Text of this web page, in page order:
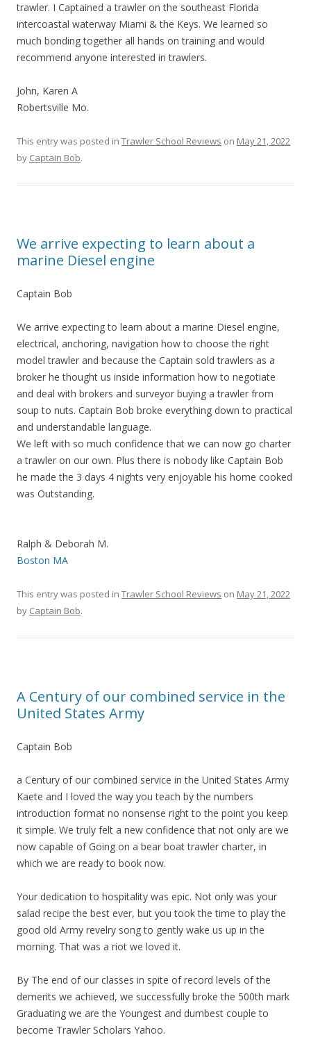
trawler. I Captained a trawler on the southeast Florida
intercoastal waterway Miami & the Keys. We learned so
much bonding together all hands on training and would
recommend anyone interested in trawlers.
John, Karen A
Robertsville Mo.
This entry was posted in Trawler School Reviews on May 21, 2022
by Captain Bob.
We arrive expecting to learn about a
marine Diesel engine
Captain Bob
We arrive expecting to learn about a marine Diesel engine,
electrical, anchoring, navigation how to choose the right
model trawler and because the Captain sold trawlers as a
broker he thought us inside information how to negotiate
and deal with brokers and surveyor buying a trawler from
soup to nuts. Captain Bob broke everything down to practical
and understandable language.
We left with so much confidence that we can now go charter
a trawler on our own. Plus there is nobody like Captain Bob
he made the 3 days 4 nights very enjoyable his home cooked
was Outstanding.
Ralph & Deborah M.
Boston MA
This entry was posted in Trawler School Reviews on May 21, 2022
by Captain Bob.
A Century of our combined service in the
United States Army
Captain Bob
a Century of our combined service in the United States Army
Kaete and I loved the way you teach by the numbers
introduction format no nonsense right to the point you keep
it simple. We truly felt a new confidence that not only are we
now capable of Going on a bear boat trawler charter, in
which we are ready to book now.
Your dedication to hospitality was epic. Not only was your
salad recipe the best ever, but you took the time to play the
good old Army revelry song to gently wake us up in the
morning. That was a riot we loved it.
By The end of our classes in spite of record levels of the
demerits we achieved, we successfully broke the 500th mark
Graduating we are the Youngest and dumbest couple to
become Trawler Scholars Yahoo.